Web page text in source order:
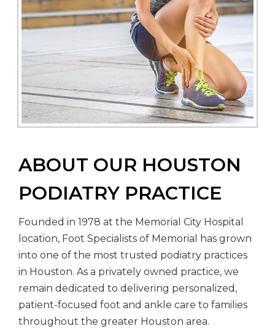
ABOUT OUR HOUSTON
PODIATRY PRACTICE
Founded in 1978 at the Memorial City Hospital
location, Foot Specialists of Memorial has grown
into one of the most trusted podiatry practices
in Houston. As a privately owned practice, we
remain dedicated to delivering personalized,
patient-focused foot and ankle care to families
throughout the greater Houston area.